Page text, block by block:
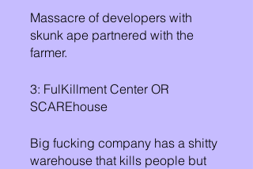
Massacre of developers with
skunk ape partnered with the
farmer.
3: FulKillment Center OR
SCAREhouse
Big fucking company has a shitty
warehouse that kills people but